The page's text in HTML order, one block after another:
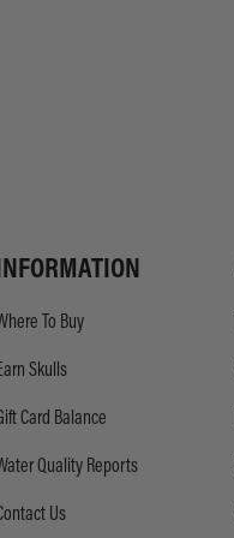
To Buy
Skulls
Card Balance
Quality Reports
Us